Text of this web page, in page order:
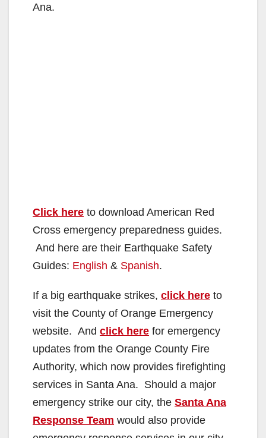
Ana.
Click here to download American Red
Cross emergency preparedness guides.
And here are their Earthquake Safety
Guides: English & Spanish.
If a big earthquake strikes, click here to
visit the County of Orange Emergency
website. And click here for emergency
updates from the Orange County Fire
Authority, which now provides firefighting
services in Santa Ana. Should a major
emergency strike our city, the Santa Ana
Response Team would also provide